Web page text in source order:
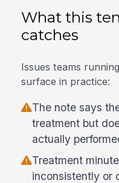
What this
catches
Issues teams
surface in practice:
The note says
treatment but
actually
Treatment
inconsistently or